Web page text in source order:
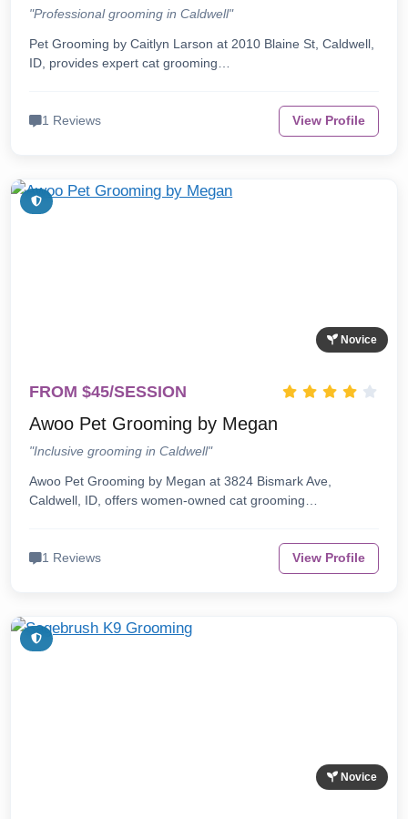
"Professional grooming in Caldwell"
Pet Grooming by Caitlyn Larson at 2010 Blaine St, Caldwell,
ID, provides expert cat grooming…
1 Reviews View Profile
Novice
FROM $45/SESSION
Awoo Pet Grooming by Megan
"Inclusive grooming in Caldwell"
Awoo Pet Grooming by Megan at 3824 Bismark Ave,
Caldwell, ID, offers women-owned cat grooming…
1 Reviews View Profile
Novice